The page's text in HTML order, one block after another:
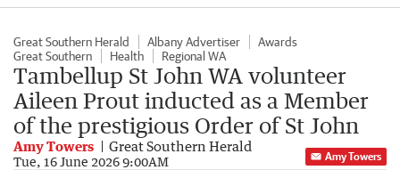
Great Southern Herald Albany Advertiser
Awards
Great Southern
Health Regional WA
Tambellup St John WA volunteer
Aileen Prout inducted as a Member
of the prestigious Order of St John
Amy Towers Great Southern Herald
Tue, 16 June 2026 9:00AM Amy Towers